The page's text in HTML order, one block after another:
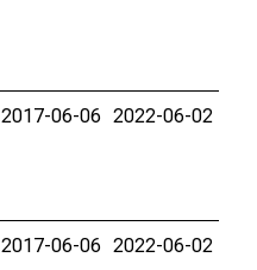
2017-06-06 2022-06-02
2017-06-06 2022-06-02